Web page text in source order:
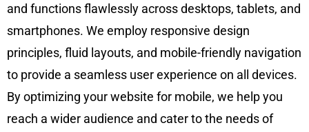
and functions flawlessly across desktops, tablets, and
smartphones. We employ responsive design
principles, fluid layouts, and mobile-friendly navigation
to provide a seamless user experience on all devices.
By optimizing your website for mobile, we help you
reach a wider audience and cater to the needs of